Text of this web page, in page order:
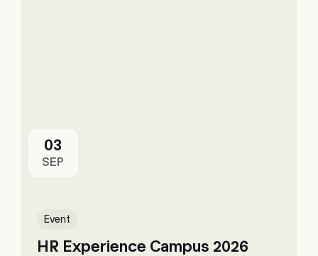
03
SEP
Event
HR Experience Campus 2026